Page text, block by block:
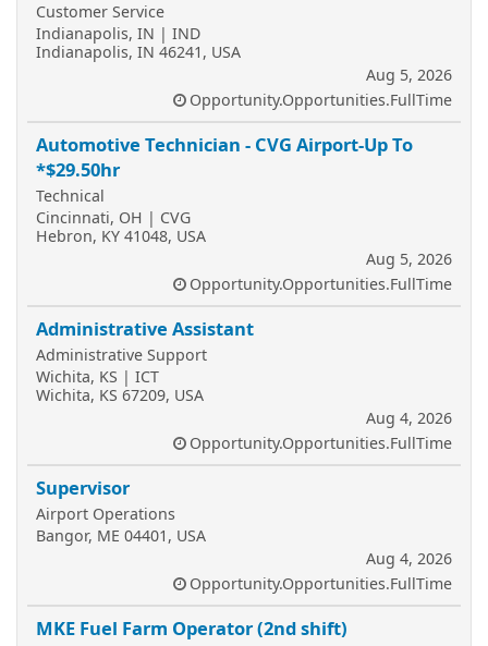
Customer Service
Indianapolis, IN | IND
Indianapolis, IN 46241, USA
Aug 5, 2026
Opportunity.Opportunities.FullTime
Automotive Technician - CVG Airport-Up To
*$29.50hr
Technical
Cincinnati, OH | CVG
Hebron, KY 41048, USA
Aug 5, 2026
Opportunity.Opportunities.FullTime
Administrative Assistant
Administrative Support
Wichita, KS | ICT
Wichita, KS 67209, USA
Aug 4, 2026
Opportunity.Opportunities.FullTime
Supervisor
Airport Operations
Bangor, ME 04401, USA
Aug 4, 2026
Opportunity.Opportunities.FullTime
MKE Fuel Farm Operator (2nd shift)